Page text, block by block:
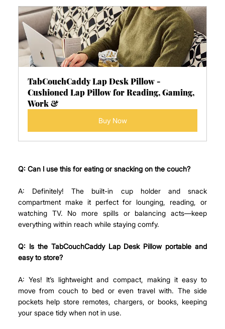
TabCouchCaddy Lap Desk Pillow -
Cushioned Lap Pillow for Reading, Gaming,
Work &
Buy Now
Q: Can I use this for eating or snacking on the couch?
A: Definitely! The built-in cup holder and snack
compartment make it perfect for lounging, reading, or
watching TV. No more spills or balancing acts—keep
everything within reach while staying comfy.
Q: Is the TabCouchCaddy Lap Desk Pillow portable and
easy to store?
A: Yes! It’s lightweight and compact, making it easy to
move from couch to bed or even travel with. The side
pockets help store remotes, chargers, or books, keeping
your space tidy when not in use.